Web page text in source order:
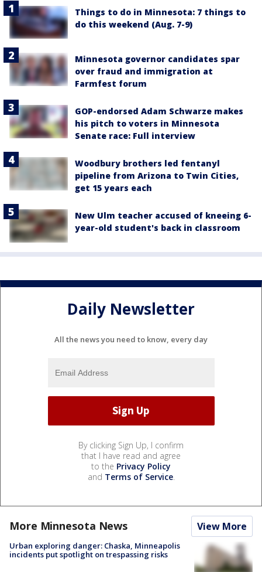
Things to do in Minnesota: 7 things to
do this weekend (Aug. 7-9)
Minnesota governor candidates spar
over fraud and immigration at
Farmfest forum
GOP-endorsed Adam Schwarze makes
his pitch to voters in Minnesota
Senate race: Full interview
Woodbury brothers led fentanyl
pipeline from Arizona to Twin Cities,
get 15 years each
New Ulm teacher accused of kneeing 6-
year-old student's back in classroom
Daily Newsletter
All the news you need to know, every day
By clicking Sign Up, I confirm
that I have read and agree
to the Privacy Policy
and Terms of Service.
More Minnesota News View More
Urban exploring danger: Chaska, Minneapolis
incidents put spotlight on trespassing risks